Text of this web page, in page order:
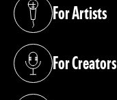
For Artists
(opens in a new tab)
For Creators
(opens in a new tab)